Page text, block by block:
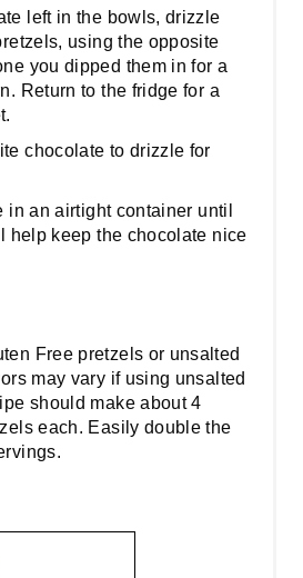
left in the bowls, drizzle
using the opposite
you dipped them in for a
Return to the fridge for a
chocolate to drizzle for
in an airtight container until
help keep the chocolate nice
Free pretzels or unsalted
may vary if using unsalted
should make about 4
each. Easily double the